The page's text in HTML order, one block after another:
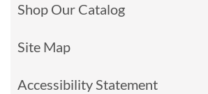
Shop Our Catalog
Site Map
Accessibility Statement